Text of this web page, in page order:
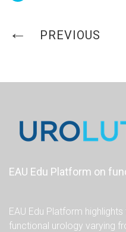
PREVIOUS
EAU Edu Platform on
EAU Edu Platform
functional urology varying